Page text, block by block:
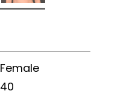
Female
40